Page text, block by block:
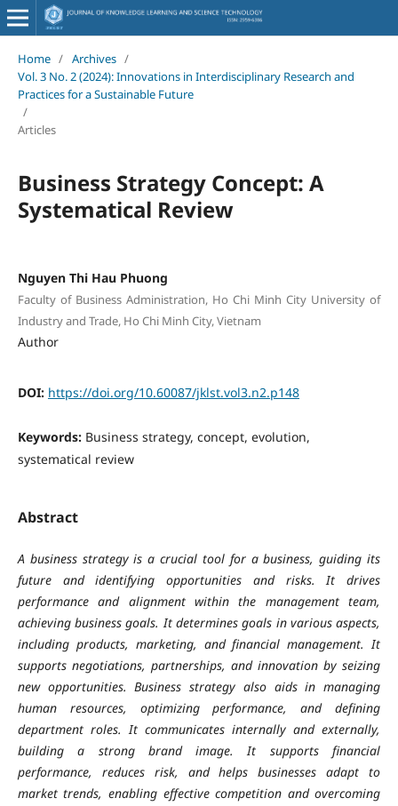
Home / Archives /
Vol. 3 No. 2 (2024): Innovations in Interdisciplinary Research and
Practices for a Sustainable Future
/
Articles
Business Strategy Concept: A
Systematical Review
Nguyen Thi Hau Phuong
Faculty of Business Administration, Ho Chi Minh City University of
Industry and Trade, Ho Chi Minh City, Vietnam
Author
DOI: https://doi.org/10.60087/jklst.vol3.n2.p148
Keywords: Business strategy, concept, evolution,
systematical review
Abstract
A business strategy is a crucial tool for a business, guiding its
future and identifying opportunities and risks. It drives
performance and alignment within the management team,
achieving business goals. It determines goals in various aspects,
including products, marketing, and financial management. It
supports negotiations, partnerships, and innovation by seizing
new opportunities. Business strategy also aids in managing
human resources, optimizing performance, and defining
department roles. It communicates internally and externally,
building a strong brand image. It supports financial
performance, reduces risk, and helps businesses adapt to
market trends, enabling effective competition and overcoming